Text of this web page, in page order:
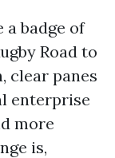
badge of
Road to
clear panes
enterprise
more
is,